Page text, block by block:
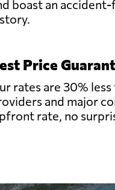
boast an
Price
rates are 30%
and major
rate, no